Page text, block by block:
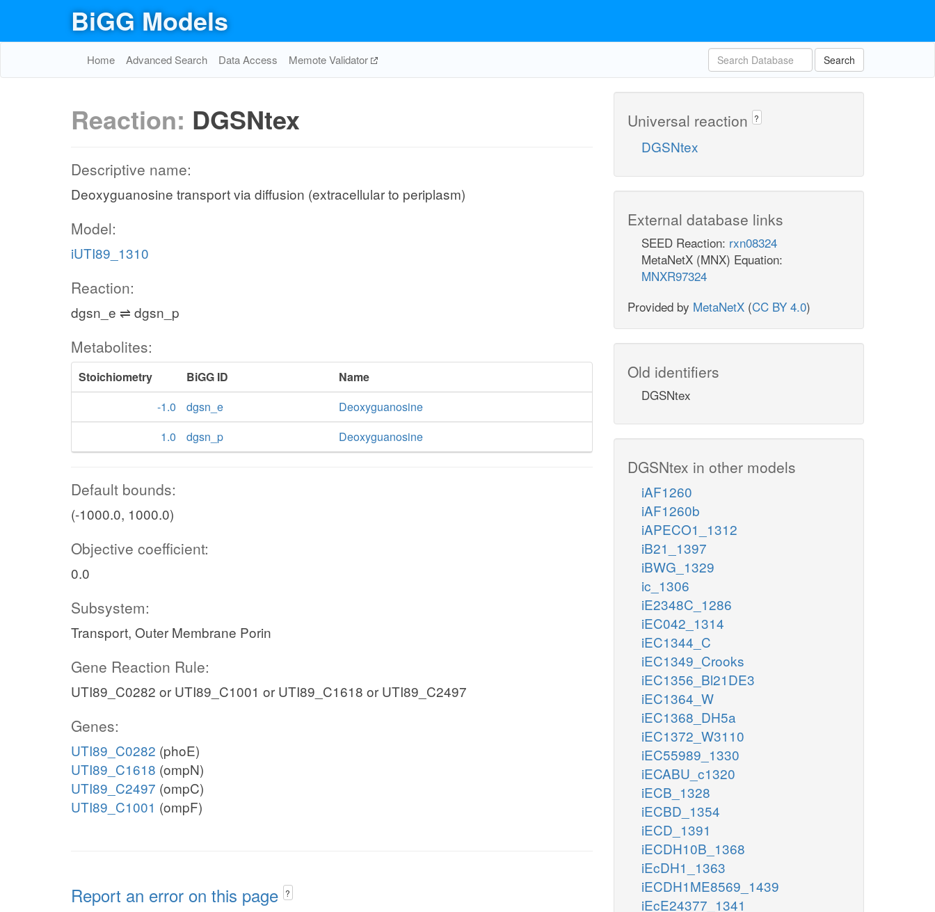
BiGG Models
Home Advanced Search Data Access Memote Validator Search
Reaction: DGSNtex
Descriptive name:
Deoxyguanosine transport via diffusion (extracellular to periplasm)
Model:
iUTI89_1310
Reaction:
dgsn_e ⇌ dgsn_p
Metabolites:
Stoichiometry BiGG ID
Name
-1.0
dgsn_e
Deoxyguanosine
1.0
dgsn_p Deoxyguanosine
Default bounds:
(-1000.0, 1000.0)
Objective coefficient:
0.0
Subsystem:
Transport, Outer Membrane Porin
Gene Reaction Rule:
UTI89_C0282 or UTI89_C1001 or UTI89_C1618 or UTI89_C2497
Genes:
UTI89_C0282 (phoE)
UTI89_C1618 (ompN)
UTI89_C2497 (ompC)
UTI89_C1001 (ompF)
Report an error on this page ?
Universal reaction ?
DGSNtex
External database links
SEED Reaction: rxn08324
MetaNetX (MNX) Equation:
MNXR97324
Provided by MetaNetX (CC BY 4.0)
Old identifiers
DGSNtex
DGSNtex in other models
iAF1260
iAF1260b
iAPECO1_1312
iB21_1397
iBWG_1329
ic_1306
iE2348C_1286
iEC042_1314
iEC1344_C
iEC1349_Crooks
iEC1356_Bl21DE3
iEC1364_W
iEC1368_DH5a
iEC1372_W3110
iEC55989_1330
iECABU_c1320
iECB_1328
iECBD_1354
iECD_1391
iECDH10B_1368
iEcDH1_1363
iECDH1ME8569_1439
iEcE24377_1341